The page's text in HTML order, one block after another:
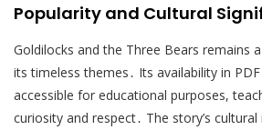
Popularity and Cultural
Goldilocks and the Three Bears remains
its timeless themes․ Its availability in
accessible for educational purposes,
curiosity and respect․ The story’s